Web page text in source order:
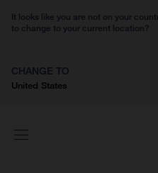
It looks like you are not on your
to change to your current location?
CHANGE TO
United States